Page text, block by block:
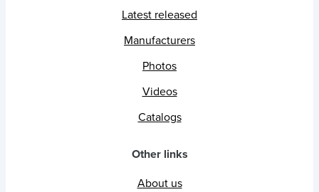
Latest released
Manufacturers
Photos
Videos
Catalogs
Other links
About us